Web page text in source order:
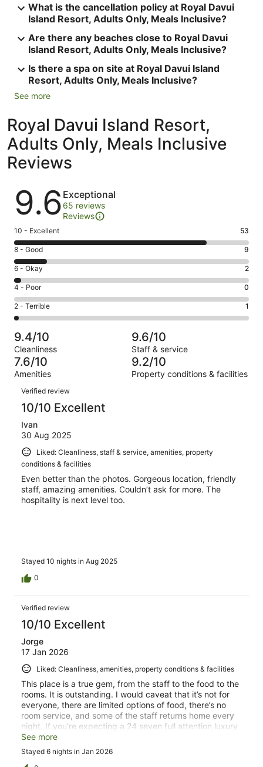
What is the cancellation policy at Royal Davui
Island Resort, Adults Only, Meals Inclusive?
Are there any beaches close to Royal Davui
Island Resort, Adults Only, Meals Inclusive?
Is there a spa on site at Royal Davui Island
Resort, Adults Only, Meals Inclusive?
See more
Royal Davui Island Resort,
Adults Only, Meals Inclusive
Reviews
Reviews
9.6 Exceptional
65 reviews
Reviews
Rating
10
-
Excellent.
53
out
of
65
10 - Excellent 53
Rating
8
-
Good.
9
out
of
65
reviews
8 - Good 9
Rating
6
-
Okay.
2
of
65
reviews
6 - Okay 2
Rating
4
-
Poor.
0
out
of
65
4 - Poor 0
Rating
2
-
Terrible.
1
out
of
65
reviews
2 - Terrible 1
9.4/10
Cleanliness
9.6/10
Staff & service
7.6/10
Amenities
9.2/10
Property conditions & facilities
Reviews
Verified review
10/10 Excellent
Ivan
30 Aug 2025
Liked: Cleanliness, staff & service, amenities, property
conditions & facilities
Even better than the photos. Gorgeous location, friendly
staff, amazing amenities. Couldn’t ask for more. The
hospitality is next level too.
Stayed 10 nights in Aug 2025
0
Verified review
10/10 Excellent
Jorge
17 Jan 2026
Liked: Cleanliness, amenities, property conditions & facilities
This place is a true gem, from the staff to the food to the
rooms. It is outstanding. I would caveat that it’s not for
everyone, there are limited options of food, there’s no
room service, and some of the staff returns home every
night. If you’re expecting a 24 seven full attention luxury
resort this is not the place if he wants somewhere that is
of exceptional quality with a lot of space for yourself and
a bit more relaxed this is great. The staff is outstanding
See more
Stayed 6 nights in Jan 2026